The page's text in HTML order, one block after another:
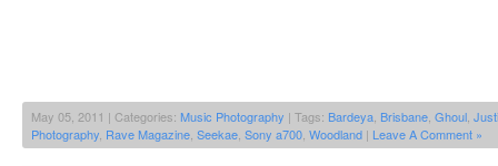
May 05, 2011 | Categories: Music Photography | Tags: Bardeya Brisbane Ghoul
Photography Rave Magazine Seekae Sony a700 Woodland | Leave A Comment »